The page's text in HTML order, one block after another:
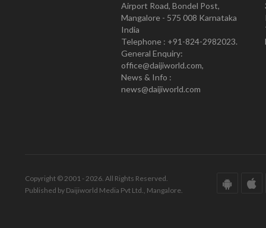
Airport Road, Bondel Post,
Mangalore - 575 008 Karnataka
India
Telephone : +91-824-2982023.
General Enquiry:
office@daijiworld.com,
News & Info :
news@daijiworld.com
Copyright © 2001 - 2026. All Rights Reserved.
Published by Daijiworld Media Pvt Ltd., Mangalore.